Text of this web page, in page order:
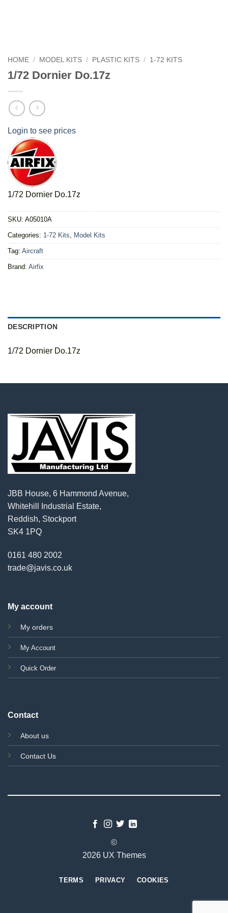
HOME / MODEL KITS / PLASTIC KITS / 1-72 KITS
1/72 Dornier Do.17z
Login to see prices
1/72 Dornier Do.17z
SKU: A05010A
Categories: 1-72 Kits, Model Kits
Tag: Aircraft
Brand: Airfix
DESCRIPTION
1/72 Dornier Do.17z
JBB House, 6 Hammond Avenue,
Whitehill Industrial Estate,
Reddish, Stockport
SK4 1PQ
0161 480 2002
trade@javis.co.uk
My account
My orders
My Account
Quick Order
Contact
About us
Contact Us
©
2026 UX Themes
TERMS PRIVACY COOKIES